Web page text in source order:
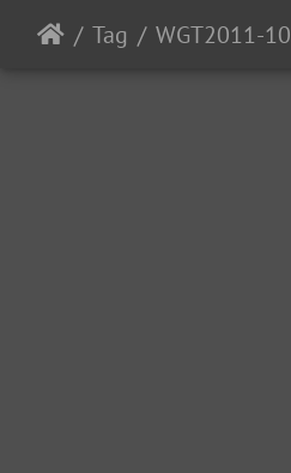
Tag WGT2011-10